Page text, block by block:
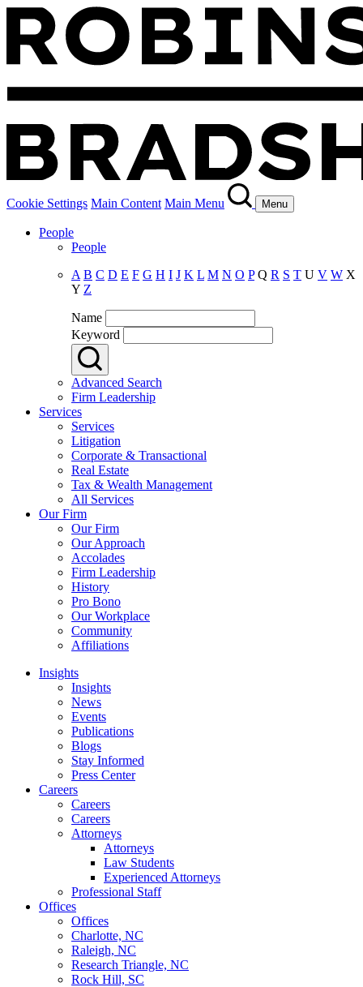
Cookie Settings Main Content Main Menu Menu
People
People
A B C D E F G H I J K L M N O P Q R S T U V W X
Y Z
Name
Keyword
Advanced Search
Firm Leadership
Services
Services
Litigation
Corporate & Transactional
Real Estate
Tax & Wealth Management
All Services
Our Firm
Our Firm
Our Approach
Accolades
Firm Leadership
History
Pro Bono
Our Workplace
Community
Affiliations
Insights
Insights
News
Events
Publications
Blogs
Stay Informed
Press Center
Careers
Careers
Careers
Attorneys
Attorneys
Law Students
Experienced Attorneys
Professional Staff
Offices
Offices
Charlotte, NC
Raleigh, NC
Research Triangle, NC
Rock Hill, SC